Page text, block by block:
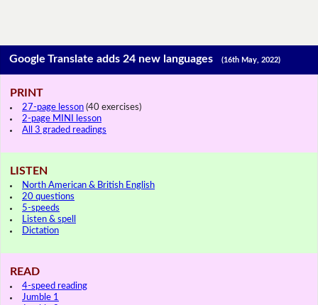
Google Translate adds 24 new languages(16th May, 2022)
PRINT
27-page lesson (40 exercises)
2-page MINI lesson
All 3 graded readings
LISTEN
North American & British English
20 questions
5-speeds
Listen & spell
Dictation
READ
4-speed reading
Jumble 1